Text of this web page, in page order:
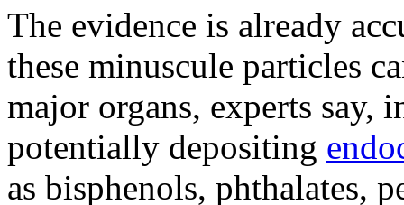
The evidence is already
these minuscule particles
major organs, experts say,
potentially depositing
as bisphenols, phthalates,